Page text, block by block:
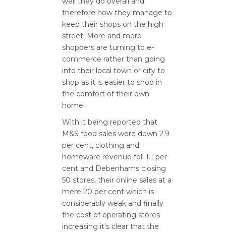
therefore how they manage to
keep their shops on the high
street. More and more
shoppers are turning to e-
commerce rather than going
into their local town or city to
shop as it is easier to shop in
the comfort of their own
home.
With it being reported that
M&S food sales were down 2.9
per cent, clothing and
homeware revenue fell 1.1 per
cent and Debenhams closing
50 stores, their online sales at a
mere 20 per cent which is
considerably weak and finally
the cost of operating stores
increasing it’s clear that the